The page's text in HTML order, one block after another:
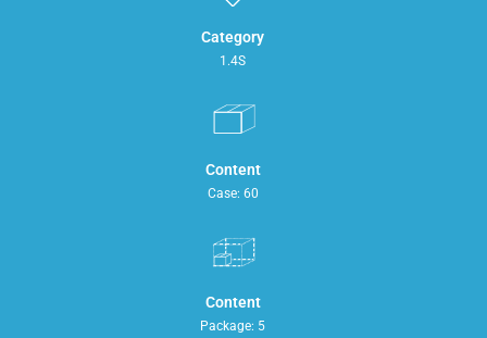
Category
1.4S
Content
Case: 60
Content
Package: 5